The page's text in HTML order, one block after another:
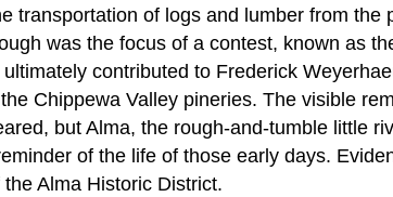
transportation of logs and lumber from the
was the focus of a contest, known as
contributed to Frederick
Chippewa Valley pineries. The visible
but Alma, the rough-and-tumble little
of the life of those early days.
Alma Historic District.